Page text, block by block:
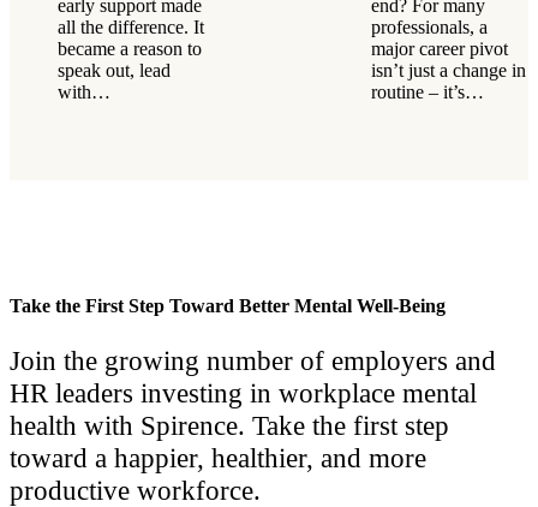
early support made
all the difference. It
became a reason to
speak out, lead
with…
end? For many
professionals, a
major career pivot
isn’t just a change in
routine – it’s…
Take the First Step Toward Better Mental Well-Being
Join the growing number of employers and
HR leaders investing in workplace mental
health with Spirence. Take the first step
toward a happier, healthier, and more
productive workforce.